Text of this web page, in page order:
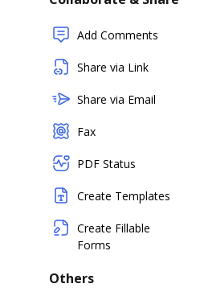
Add Comments
Share via Link
Share via Email
Fax
PDF Status
Create Templates
Create Fillable
Forms
Others